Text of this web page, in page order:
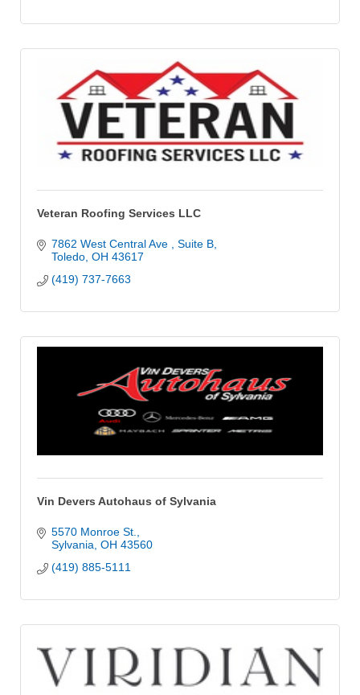
Veteran Roofing Services LLC
7862 West Central Ave
Suite B
Toledo OH 43617
(419) 737-7663
Vin Devers Autohaus of Sylvania
5570 Monroe St.
Sylvania OH 43560
(419) 885-5111